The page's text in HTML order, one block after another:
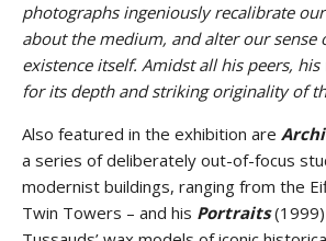
photographs ingeniously recalibrate
about the medium, and alter our sense
existence itself. Amidst all his peers,
for its depth and striking originality of
Also featured in the exhibition are
a series of deliberately out-of-focus
modernist buildings, ranging from the
Twin Towers – and his Portraits